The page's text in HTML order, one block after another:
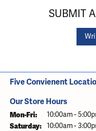
SUBMIT
Five Convienent
Our Store Hours
Mon-Fri: Monday - Friday:
10:00am -
Saturday: 10:00am -